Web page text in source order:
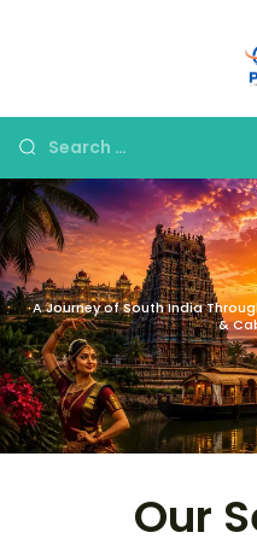
A Journey of South India
&
Our